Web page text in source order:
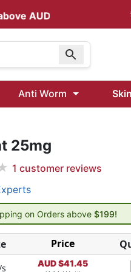
$199
Anti Worm
25mg
1 customer reviews
on Orders above $199!
Price
AUD $41.45